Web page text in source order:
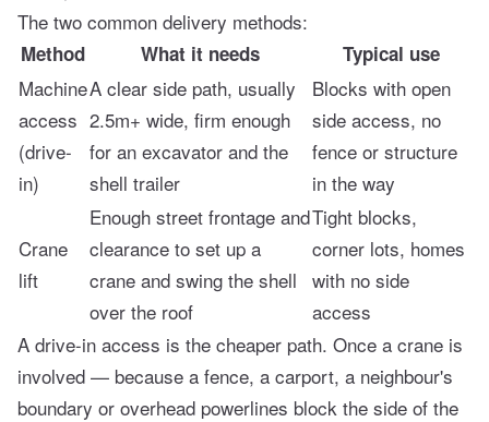
The two common delivery methods:
Method What it needs Typical use
Machine
access
(drive-
in)
A clear side path, usually
2.5m+ wide, firm enough
for an excavator and the
shell trailer
Blocks with open
side access, no
fence or structure
in the way
Crane
lift
Enough street frontage and
clearance to set up a
crane and swing the shell
over the roof
Tight blocks,
corner lots, homes
with no side
access
A drive-in access is the cheaper path. Once a crane is
involved — because a fence, a carport, a neighbour's
boundary or overhead powerlines block the side of the